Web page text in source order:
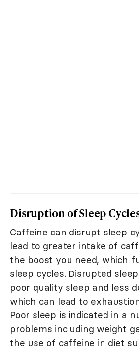
Disruption of Sleep
Caffeine can disrupt sleep
lead to greater intake of
the boost you need, which
sleep cycles. Disrupted
poor quality sleep and less
which can lead to
Poor sleep is indicated in a
problems including weight
the use of caffeine in diet